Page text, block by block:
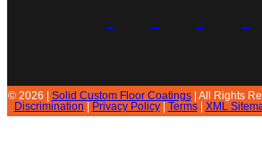
© 2026 | Solid Custom Floor Coatings| All Rights
Discrimination
Privacy Policy| Terms| XML